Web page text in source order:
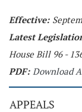
Effective:
Latest
House Bill 96 -
PDF: Download
APPEALS